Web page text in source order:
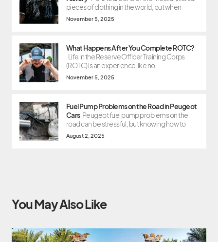
pieces of clothing in the world, but when
November 5, 2025
What Happens After You Complete ROTC?
Life in the Reserve Officer Training Corps
(ROTC) is an experience like no
November 5, 2025
Fuel Pump Problems on the Road in Peugeot
Cars Peugeot fuel pump problems on the
road can be stressful, but knowing how to
August 2, 2025
You May Also Like